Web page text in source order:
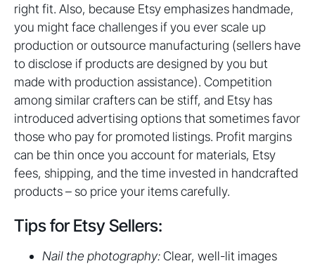
right fit. Also, because Etsy emphasizes handmade,
you might face challenges if you ever scale up
production or outsource manufacturing (sellers have
to disclose if products are designed by you but
made with production assistance). Competition
among similar crafters can be stiff, and Etsy has
introduced advertising options that sometimes favor
those who pay for promoted listings. Profit margins
can be thin once you account for materials, Etsy
fees, shipping, and the time invested in handcrafted
products – so price your items carefully.
Tips for Etsy Sellers:
Nail the photography:Clear, well-lit images